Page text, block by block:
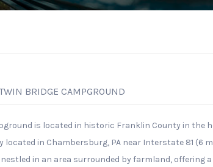
BRIDGE CAMPGROUND
is located in historic Franklin County in the
located in Chambersburg, PA near Interstate 81 (6
in an area surrounded by farmland, offering